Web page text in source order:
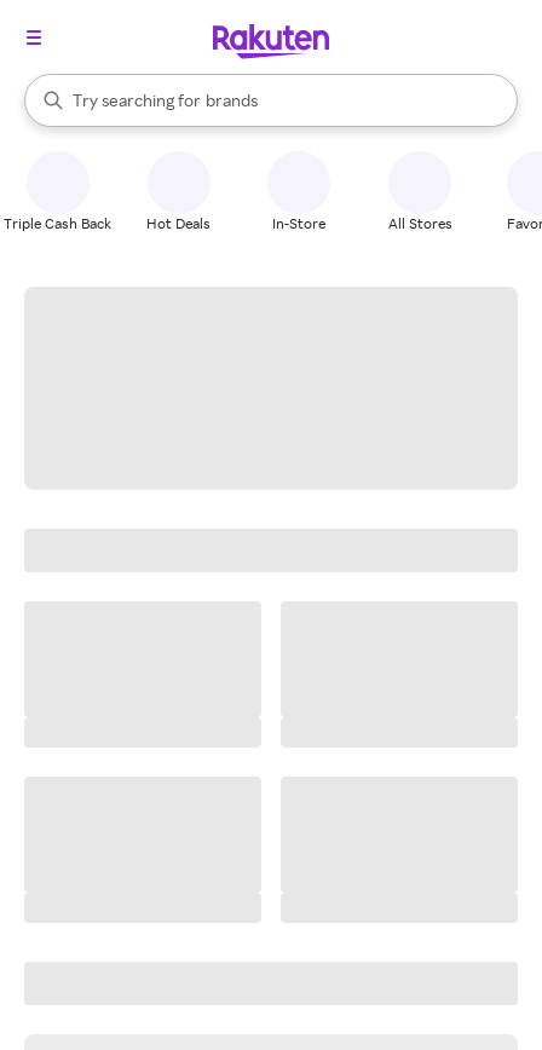
Search Rakuten
Try searching for
stores
brands
groceries
When autocomplete results are available, use the up and down
Triple Cash Back Hot Deals In-Store All Stores